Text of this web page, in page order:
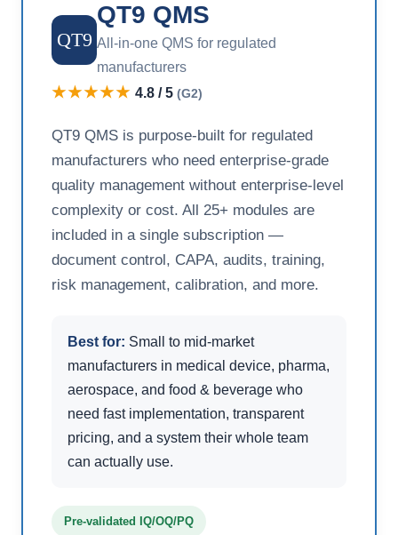
QT9
QT9 QMS
All-in-one QMS for regulated
manufacturers
★★★★★ 4.8 / 5 (G2)
QT9 QMS is purpose-built for regulated
manufacturers who need enterprise-grade
quality management without enterprise-level
complexity or cost. All 25+ modules are
included in a single subscription —
document control, CAPA, audits, training,
risk management, calibration, and more.
Best for: Small to mid-market
manufacturers in medical device, pharma,
aerospace, and food & beverage who
need fast implementation, transparent
pricing, and a system their whole team
can actually use.
Pre-validated IQ/OQ/PQ